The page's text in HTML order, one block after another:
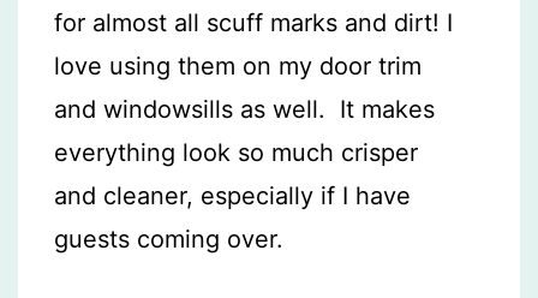
for almost all scuff marks and dirt! I
love using them on my door trim
and windowsills as well. It makes
everything look so much crisper
and cleaner, especially if I have
guests coming over.